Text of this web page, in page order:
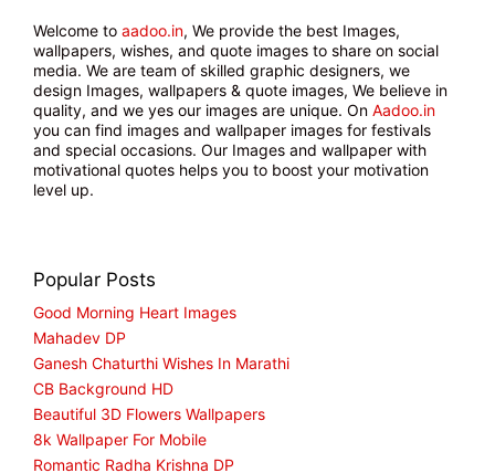
Welcome to aadoo.in, We provide the best Images,
wallpapers, wishes, and quote images to share on social
media. We are team of skilled graphic designers, we
design Images, wallpapers & quote images, We believe in
quality, and we yes our images are unique. On Aadoo.in
you can find images and wallpaper images for festivals
and special occasions. Our Images and wallpaper with
motivational quotes helps you to boost your motivation
level up.
Popular Posts
Good Morning Heart Images
Mahadev DP
Ganesh Chaturthi Wishes In Marathi
CB Background HD
Beautiful 3D Flowers Wallpapers
8k Wallpaper For Mobile
Romantic Radha Krishna DP